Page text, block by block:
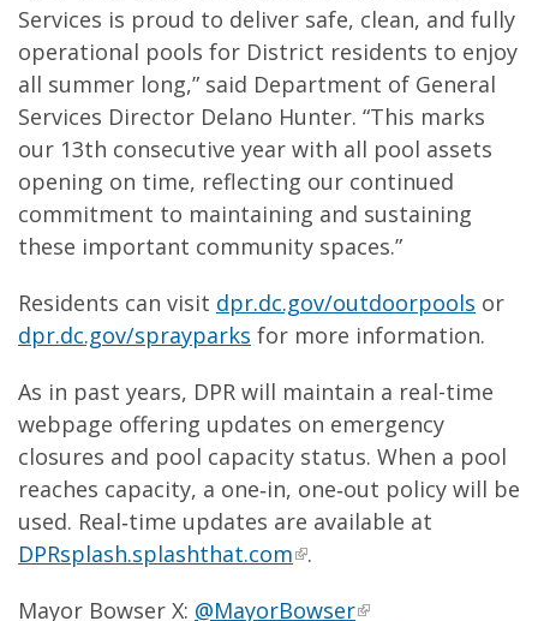
Services is proud to deliver safe, clean, and fully
operational pools for District residents to enjoy
all summer long,” said Department of General
Services Director Delano Hunter. “This marks
our 13th consecutive year with all pool assets
opening on time, reflecting our continued
commitment to maintaining and sustaining
these important community spaces.”
Residents can visit dpr.dc.gov/outdoorpools or
dpr.dc.gov/sprayparks for more information.
As in past years, DPR will maintain a real-time
webpage offering updates on emergency
closures and pool capacity status. When a pool
reaches capacity, a one‑in, one‑out policy will be
used. Real‑time updates are available at
DPRsplash.splashthat.com .
Mayor Bowser X: @MayorBowser